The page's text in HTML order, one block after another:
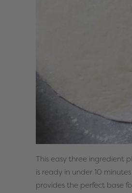
This easy three ingredient
is ready in under 10
provides the perfect base